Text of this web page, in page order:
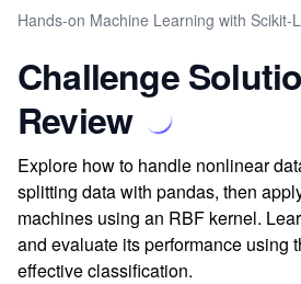
Hands-on Machine Learning with Scikit-
Challenge
Review
Explore how to handle nonlinear
splitting data with pandas, then
machines using an RBF kernel.
and evaluate its performance using
effective classification.